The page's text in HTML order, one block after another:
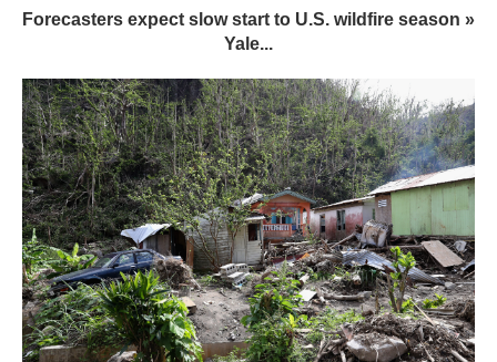
Forecasters expect slow start to U.S. wildfire season »
Yale...